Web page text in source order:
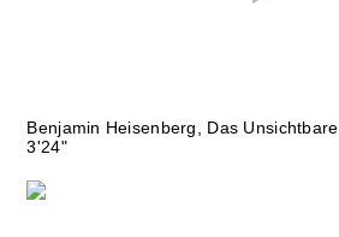
Benjamin Heisenberg, Das
3'24"